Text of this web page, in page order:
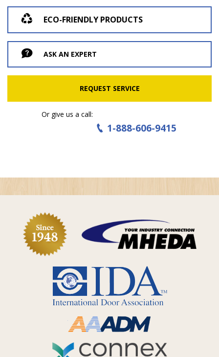
ECO-FRIENDLY PRODUCTS
ASK AN EXPERT
REQUEST SERVICE
Or give us a call:
1-888-606-9415